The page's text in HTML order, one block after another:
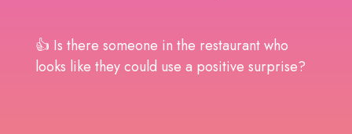
👍 Is there someone in the restaurant who
looks like they could use a positive surprise?